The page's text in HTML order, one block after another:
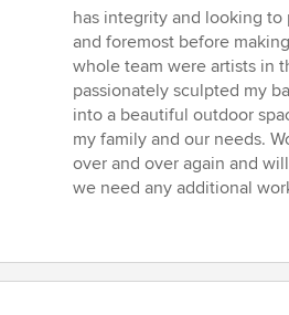
has integrity and looking to
and foremost before
whole team were artists in
passionately sculpted my
into a beautiful outdoor
my family and our needs.
over and over again and
we need any additional